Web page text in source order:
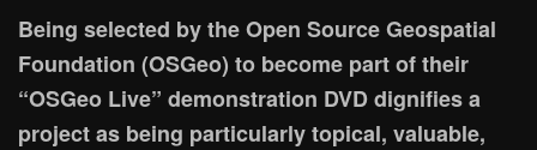
Being selected by the Open Source Geospatial
Foundation (OSGeo) to become part of their
“OSGeo Live” demonstration DVD dignifies a
project as being particularly topical, valuable,